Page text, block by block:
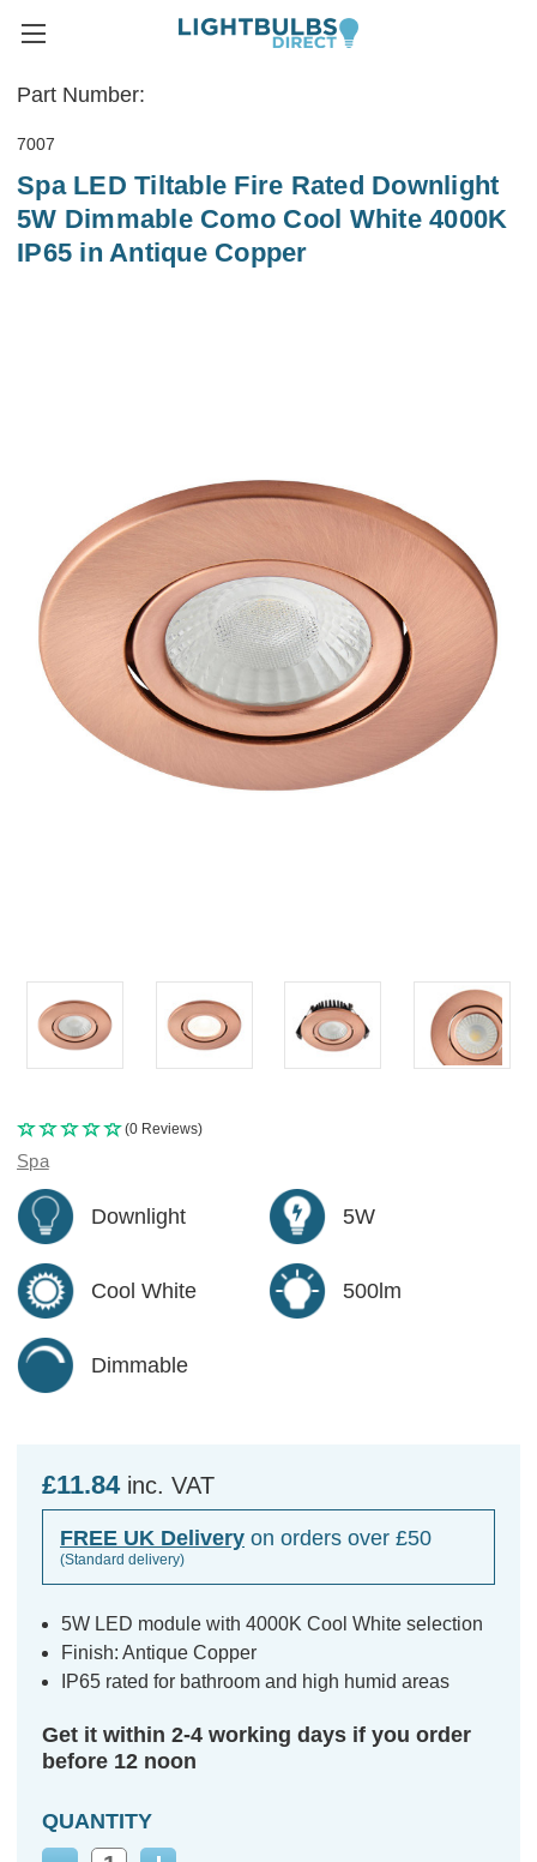
Part Number:
7007
Spa LED Tiltable Fire Rated Downlight
5W Dimmable Como Cool White 4000K
IP65 in Antique Copper
(0 Reviews)
Spa
Downlight 5W
Cool White 500lm
Dimmable
£11.84 inc. VAT
FREE UK Delivery on orders over £50
(Standard delivery)
5W LED module with 4000K Cool White selection
Finish: Antique Copper
IP65 rated for bathroom and high humid areas
Get it within 2-4 working days if you order
before 12 noon
QUANTITY